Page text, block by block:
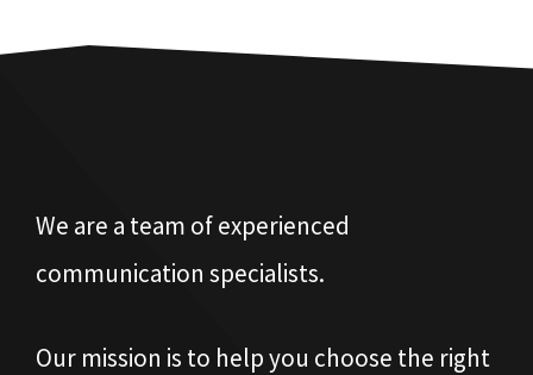
We are a team of experienced
communication specialists.
Our mission is to help you choose the right